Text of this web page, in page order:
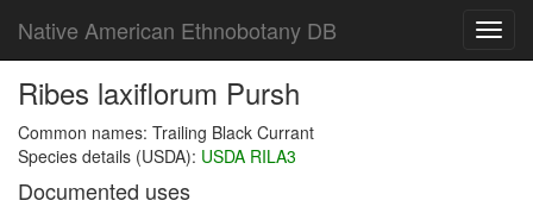
Native American Ethnobotany DB
Ribes laxiflorum Pursh
Common names: Trailing Black Currant
Species details (USDA): USDA RILA3
Documented uses